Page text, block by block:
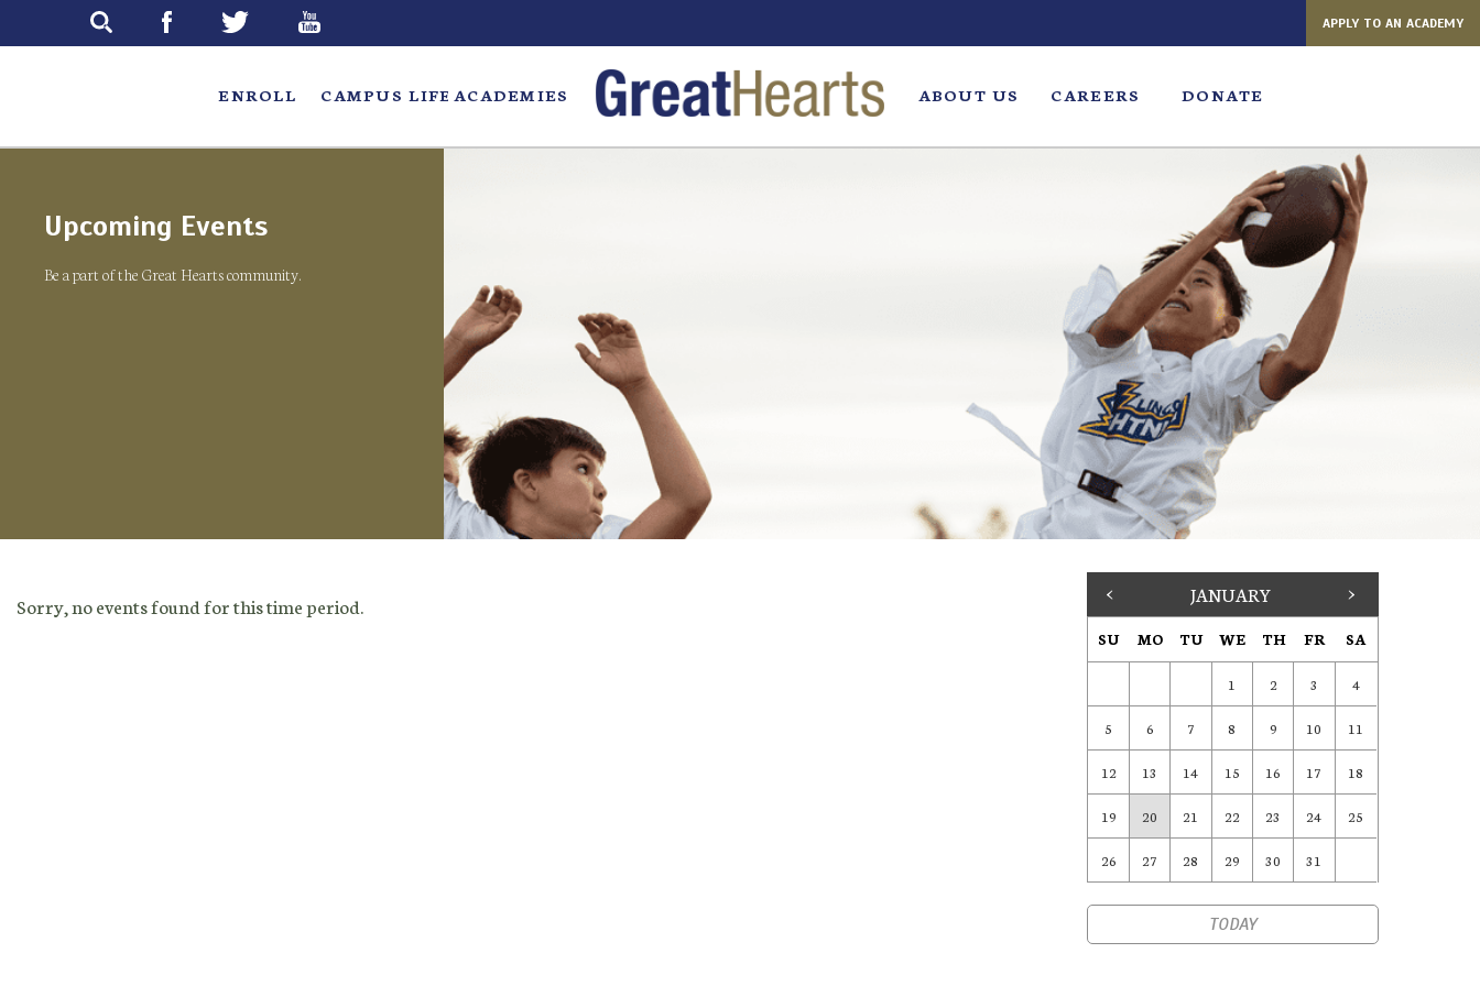
APPLY TO AN ACADEMY
ENROLL CAMPUS LIFE ACADEMIES ABOUT US CAREERS DONATE
Upcoming Events
Be a part of the Great Hearts community.
Sorry, no events found for this time period. < JANUARY >
SU MO TU WE TH FR SA
1 2 3 4
5 6 7 8 9 10 11
12 13 14 15 16 17 18
19 20 21 22 23 24 25
26 27 28 29 30 31
TODAY